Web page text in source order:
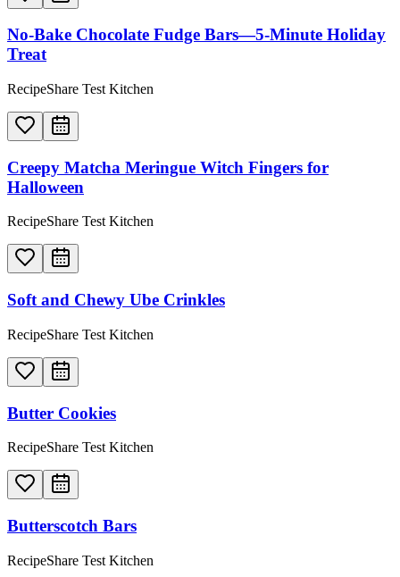
No-Bake Chocolate Fudge Bars—5-Minute Holiday
Treat
RecipeShare Test Kitchen
Creepy Matcha Meringue Witch Fingers for
Halloween
RecipeShare Test Kitchen
Soft and Chewy Ube Crinkles
RecipeShare Test Kitchen
Butter Cookies
RecipeShare Test Kitchen
Butterscotch Bars
RecipeShare Test Kitchen